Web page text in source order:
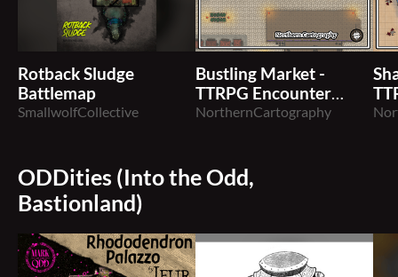
Rotback Sludge
Battlemap
SmallwolfCollective
Bustling Market -
TTRPG Encounter
Map
NorthernCartography
ODDities (Into the Odd,
Bastionland)